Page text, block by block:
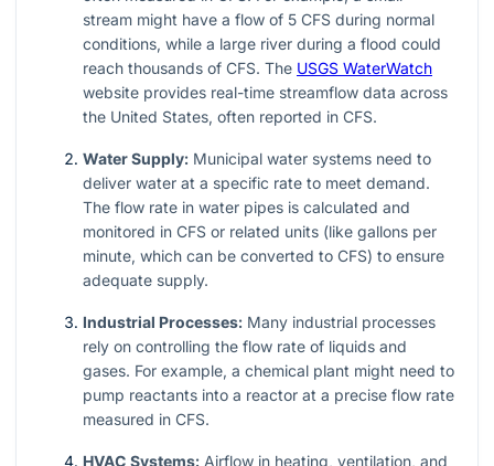
stream might have a flow of 5 CFS during normal
conditions, while a large river during a flood could
reach thousands of CFS. The USGS WaterWatch
website provides real-time streamflow data across
the United States, often reported in CFS.
Water Supply: Municipal water systems need to
deliver water at a specific rate to meet demand.
The flow rate in water pipes is calculated and
monitored in CFS or related units (like gallons per
minute, which can be converted to CFS) to ensure
adequate supply.
Industrial Processes: Many industrial processes
rely on controlling the flow rate of liquids and
gases. For example, a chemical plant might need to
pump reactants into a reactor at a precise flow rate
measured in CFS.
HVAC Systems: Airflow in heating, ventilation, and